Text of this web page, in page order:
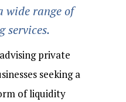
wide range of
services.
private
seeking a
of liquidity